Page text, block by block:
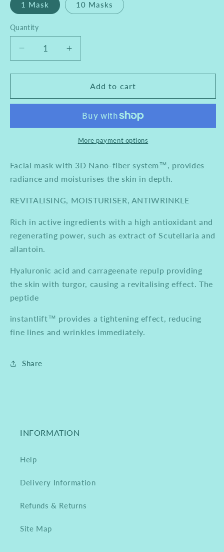
1 Mask 10 Masks
Quantity
Decrease
quantity
for
Age
Fiber
Increase
quantity
for
Mesoestetic
Age
Crystal
Fiber
Mask
Add to cart
More payment options
Facial mask with 3D Nano-fiber system™, provides
radiance and moisturises the skin in depth.
REVITALISING, MOISTURISER, ANTIWRINKLE
Rich in active ingredients with a high antioxidant and
regenerating power, such as extract of Scutellaria and
allantoin.
Hyaluronic acid and carrageenate repulp providing
the skin with turgor, causing a revitalising effect. The
peptide
instantlift™ provides a tightening effect, reducing
fine lines and wrinkles immediately.
Share
INFORMATION
Help
Delivery Information
Refunds & Returns
Site Map